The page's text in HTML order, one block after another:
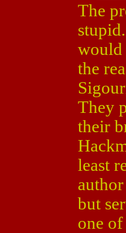
The
would
the
They
their
least
but
one